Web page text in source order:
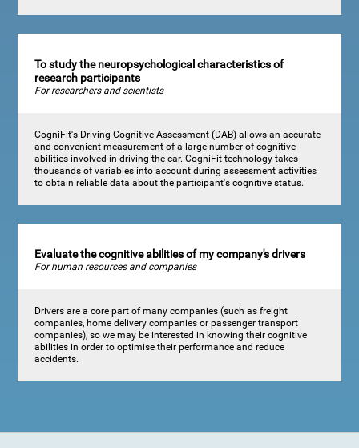
To study the neuropsychological characteristics of
research participants
For researchers and scientists
CogniFit's Driving Cognitive Assessment (DAB) allows an accurate
and convenient measurement of a large number of cognitive
abilities involved in driving the car. CogniFit technology takes
thousands of variables into account during assessment activities
to obtain reliable data about the participant's cognitive status.
Evaluate the cognitive abilities of my company's drivers
For human resources and companies
Drivers are a core part of many companies (such as freight
companies, home delivery companies or passenger transport
companies), so we may be interested in knowing their cognitive
abilities in order to optimise their performance and reduce
accidents.